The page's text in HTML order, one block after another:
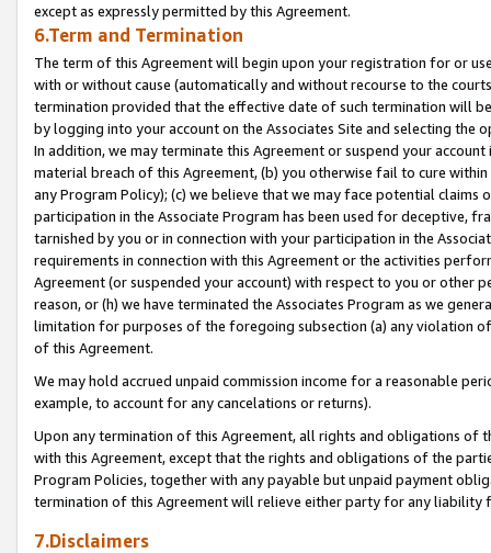
except as expressly permitted by this Agreement.
6.Term and Termination
The term of this Agreement will begin upon your registration for or
with or without cause (automatically and without recourse to the
termination provided that the effective date of such termination will
by logging into your account on the Associates Site and selecting the
In addition, we may terminate this Agreement or suspend your
material breach of this Agreement, (b) you otherwise fail to cure
any Program Policy); (c) we believe that we may face potential
participation in the Associate Program has been used for deceptive,
tarnished by you or in connection with your participation in the
requirements in connection with this Agreement or the activities
Agreement (or suspended your account) with respect to you or other
reason, or (h) we have terminated the Associates Program as we
limitation for purposes of the foregoing subsection (a) any violation
of this Agreement.
We may hold accrued unpaid commission income for a reasonable
example, to account for any cancelations or returns).
Upon any termination of this Agreement, all rights and obligations of
with this Agreement, except that the rights and obligations of the
Program Policies, together with any payable but unpaid payment
termination of this Agreement will relieve either party for any liability
7.Disclaimers